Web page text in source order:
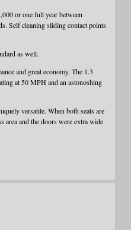
or one full year between
Self cleaning sliding contact points
as well.
and great economy. The 1.3
at 50 MPH and an astonoshing
versatile. When both seats are
and the doors were extra wide